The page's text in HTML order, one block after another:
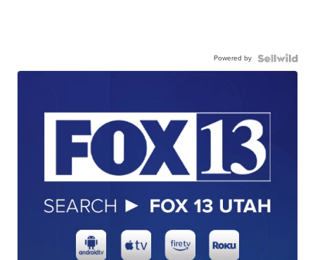
Powered by